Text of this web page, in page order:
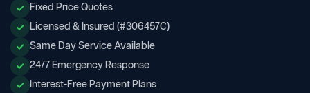
Fixed Price Quotes
Licensed & Insured (#306457C)
Same Day Service Available
24/7 Emergency Response
Interest-Free Payment Plans